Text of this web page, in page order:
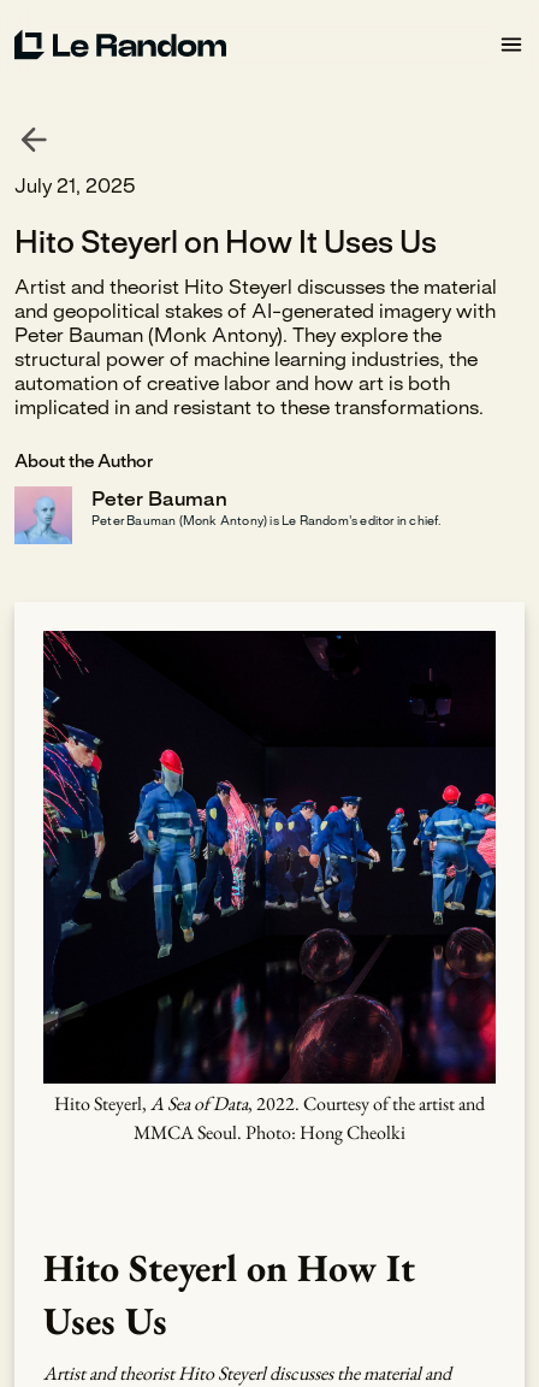
July 21, 2025
Hito Steyerl on How It Uses Us
Artist and theorist Hito Steyerl discusses the material
and geopolitical stakes of AI-generated imagery with
Peter Bauman (Monk Antony). They explore the
structural power of machine learning industries, the
automation of creative labor and how art is both
implicated in and resistant to these transformations.
About the Author
Peter Bauman
Peter Bauman (Monk Antony) is Le Random's editor in chief.
Hito Steyerl,A Sea of Data, 2022. Courtesy of the artist and
MMCA Seoul. Photo: Hong Cheolki
Hito Steyerl on How It
Uses Us
Artist and theorist Hito Steyerl discusses the material and